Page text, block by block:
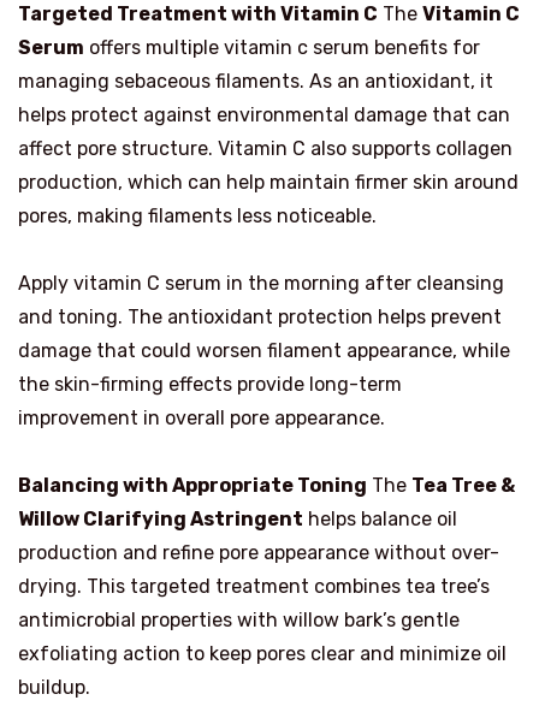
Targeted Treatment with Vitamin C The Vitamin C
Serum offers multiple vitamin c serum benefits for
managing sebaceous filaments. As an antioxidant, it
helps protect against environmental damage that can
affect pore structure. Vitamin C also supports collagen
production, which can help maintain firmer skin around
pores, making filaments less noticeable.
Apply vitamin C serum in the morning after cleansing
and toning. The antioxidant protection helps prevent
damage that could worsen filament appearance, while
the skin-firming effects provide long-term
improvement in overall pore appearance.
Balancing with Appropriate Toning The Tea Tree &
Willow Clarifying Astringent helps balance oil
production and refine pore appearance without over-
drying. This targeted treatment combines tea tree’s
antimicrobial properties with willow bark’s gentle
exfoliating action to keep pores clear and minimize oil
buildup.